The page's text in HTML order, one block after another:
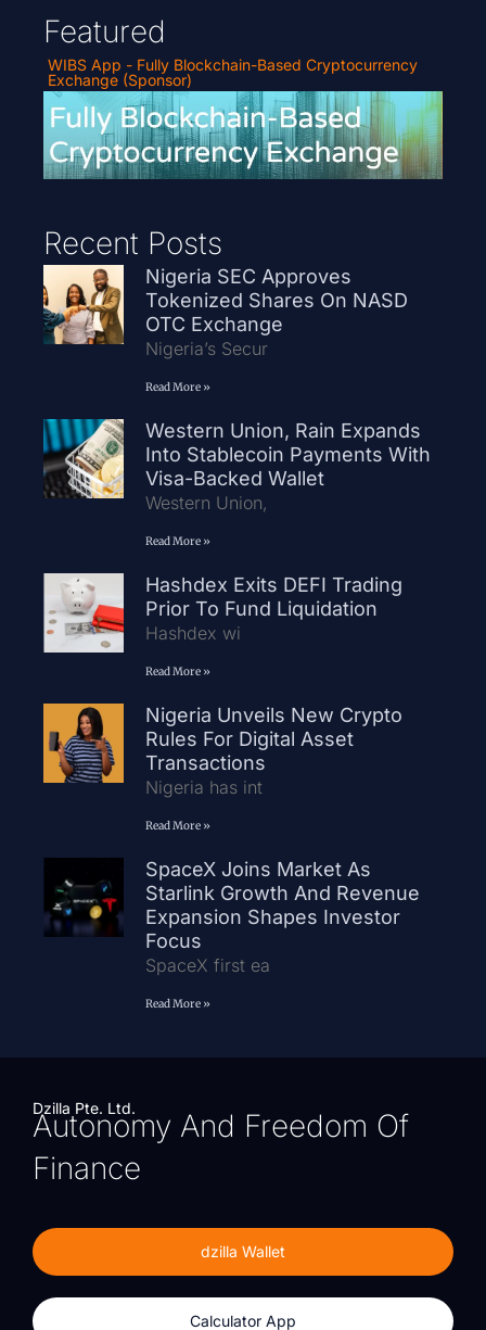
Featured
WIBS App - Fully Blockchain-Based Cryptocurrency
Exchange (Sponsor)
Recent Posts
Nigeria SEC Approves
Tokenized Shares On NASD
OTC Exchange
Nigeria’s Secur
Read More »
Western Union, Rain Expands
Into Stablecoin Payments With
Visa-Backed Wallet
Western Union,
Read More »
Hashdex Exits DEFI Trading
Prior To Fund Liquidation
Hashdex wi
Read More »
Nigeria Unveils New Crypto
Rules For Digital Asset
Transactions
Nigeria has int
Read More »
SpaceX Joins Market As
Starlink Growth And Revenue
Expansion Shapes Investor
Focus
SpaceX first ea
Read More »
Dzilla Pte. Ltd.
Autonomy And Freedom Of
Finance
dzilla Wallet
Calculator App